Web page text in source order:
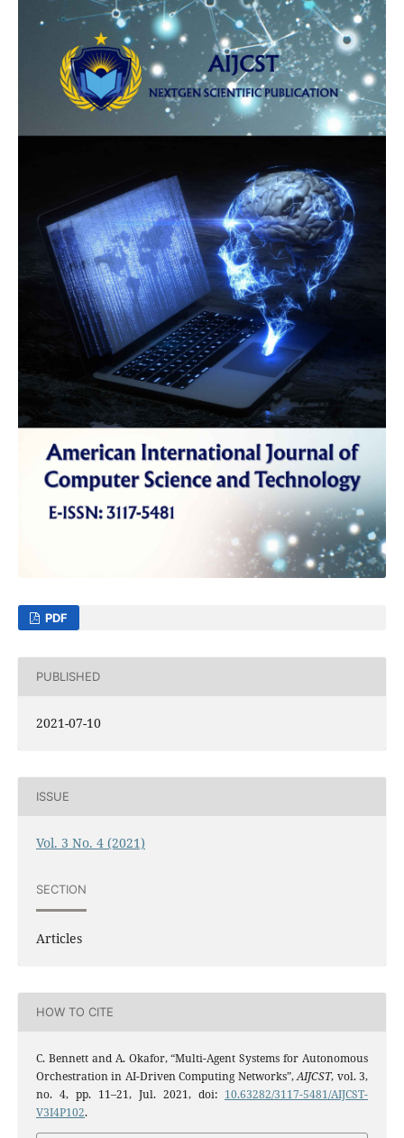
PDF
PUBLISHED
2021-07-10
ISSUE
Vol. 3 No. 4 (2021)
SECTION
Articles
HOW TO CITE
C. Bennett and A. Okafor, “Multi-Agent Systems for Autonomous
Orchestration in AI-Driven Computing Networks”,AIJCST, vol. 3,
no. 4, pp. 11–21, Jul. 2021, doi: 10.63282/3117-5481/AIJCST-
V3I4P102.